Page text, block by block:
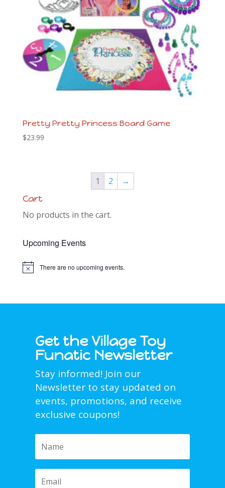
Pretty Pretty Princess Board Game
$23.99
1 2
→
Cart
No products in the cart.
Upcoming Events
Notice There are no upcoming events.
Get the Village Toy
Funatic Newsletter
Stay informed! Join our
Newsletter to stay updated on
events, promotions, and receive
exclusive coupons!